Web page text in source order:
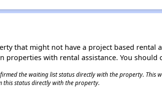
that might not have a project based
properties with rental assistance. You should
the waiting list status directly with the property. This
this status directly with the property.